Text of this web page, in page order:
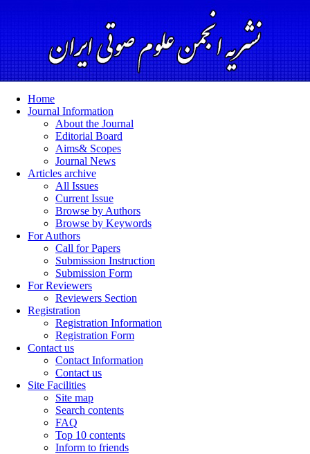
Home
Journal Information
About the Journal
Editorial Board
Aims& Scopes
Journal News
Articles archive
All Issues
Current Issue
Browse by Authors
Browse by Keywords
For Authors
Call for Papers
Submission Instruction
Submission Form
For Reviewers
Reviewers Section
Registration
Registration Information
Registration Form
Contact us
Contact Information
Contact us
Site Facilities
Site map
Search contents
FAQ
Top 10 contents
Inform to friends